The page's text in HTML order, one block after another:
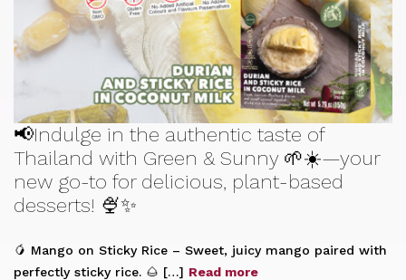
📢Indulge in the authentic taste of
Thailand with Green & Sunny 🌱☀️—your
new go-to for delicious, plant-based
desserts! 🍨✨
🥭 Mango on Sticky Rice – Sweet, juicy mango paired with
perfectly sticky rice. 🌰 […] Read more